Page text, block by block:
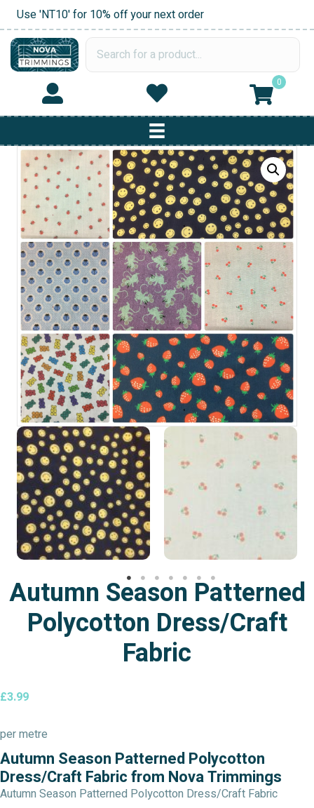
Use 'NT10' for 10% off your next order
0
Autumn Season Patterned
Polycotton Dress/Craft
Fabric
£3.99
per metre
Autumn Season Patterned Polycotton
Dress/Craft Fabric from Nova Trimmings
Autumn Season Patterned Polycotton Dress/Craft Fabric